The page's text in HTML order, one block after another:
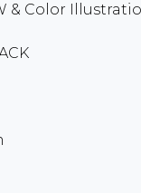
& Color